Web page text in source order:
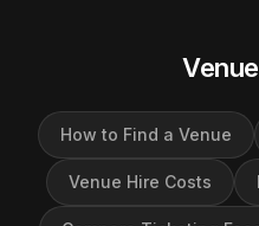
How to Find a Venue
Venue Hire Costs